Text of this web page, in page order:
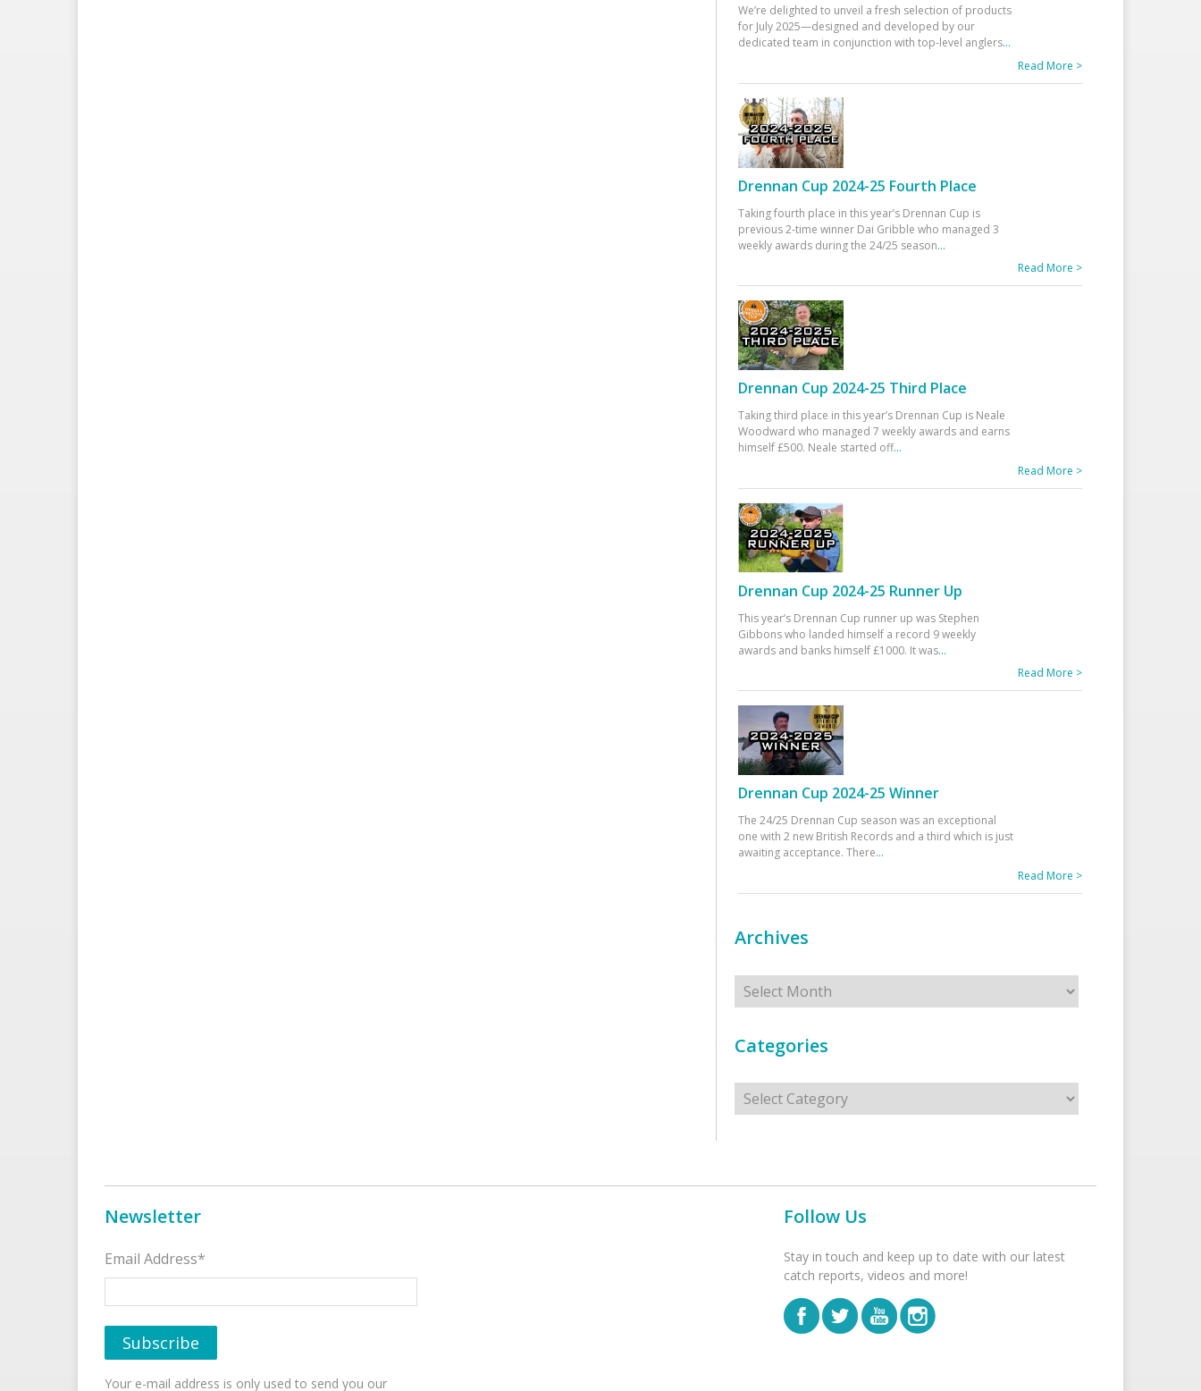
We’re delighted to unveil a fresh selection of products
for July 2025—designed and developed by our
dedicated team in conjunction with top-level anglers...
Read More >
Drennan Cup 2024-25 Fourth Place
Taking fourth place in this year’s Drennan Cup is
previous 2-time winner Dai Gribble who managed 3
weekly awards during the 24/25 season...
Read More >
Drennan Cup 2024-25 Third Place
Taking third place in this year’s Drennan Cup is Neale
Woodward who managed 7 weekly awards and earns
himself £500. Neale started off...
Read More >
Drennan Cup 2024-25 Runner Up
This year’s Drennan Cup runner up was Stephen
Gibbons who landed himself a record 9 weekly
awards and banks himself £1000. It was...
Read More >
Drennan Cup 2024-25 Winner
The 24/25 Drennan Cup season was an exceptional
one with 2 new British Records and a third which is just
awaiting acceptance. There...
Read More >
Archives
Archives
Categories
Categories
Newsletter
Email Address*
Your e-mail address is only used to send you our
Follow Us
Stay in touch and keep up to date with our latest
catch reports, videos and more!